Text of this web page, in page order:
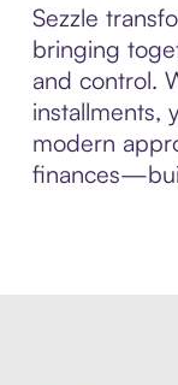
Sezzle
bringing
and control.
installments,
modern